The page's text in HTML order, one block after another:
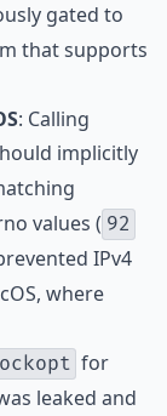
gated to
that supports
: Calling
implicitly
values ( 92
IPv4
where
for
leaked and